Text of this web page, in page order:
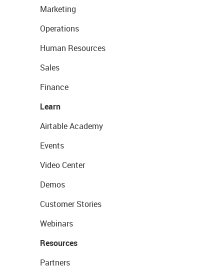
Marketing
Operations
Human Resources
Sales
Finance
Learn
Airtable Academy
Events
Video Center
Demos
Customer Stories
Webinars
Resources
Partners